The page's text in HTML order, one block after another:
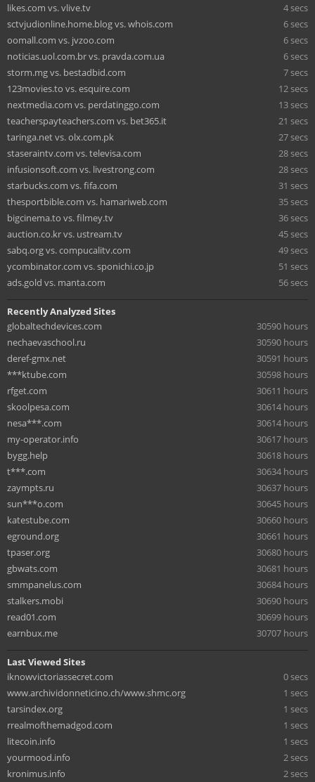
likes.com vs. vlive.tv
4 secs
sctvjudionline.home.blog vs. whois.com
6 secs
oomall.com vs. jvzoo.com
6 secs
noticias.uol.com.br vs. pravda.com.ua
6 secs
storm.mg vs. bestadbid.com
7 secs
123movies.to vs. esquire.com
12 secs
nextmedia.com vs. perdatinggo.com
13 secs
teacherspayteachers.com vs. bet365.it
21 secs
taringa.net vs. olx.com.pk
27 secs
staseraintv.com vs. televisa.com
28 secs
infusionsoft.com vs. livestrong.com
28 secs
starbucks.com vs. fifa.com
31 secs
thesportbible.com vs. hamariweb.com
35 secs
bigcinema.to vs. filmey.tv
36 secs
auction.co.kr vs. ustream.tv
45 secs
sabq.org vs. compucalitv.com
49 secs
ycombinator.com vs. sponichi.co.jp
51 secs
ads.gold vs. manta.com
56 secs
Recently Analyzed Sites
globaltechdevices.com
30590 hours
nechaevaschool.ru
30590 hours
deref-gmx.net
30591 hours
***ktube.com
30598 hours
rfget.com
30611 hours
skoolpesa.com
30614 hours
nesa***.com
30614 hours
my-operator.info
30617 hours
bygg.help
30618 hours
t***.com
30634 hours
zaympts.ru
30637 hours
sun***o.com
30645 hours
katestube.com
30660 hours
eground.org
30661 hours
tpaser.org
30680 hours
gbwats.com
30681 hours
smmpanelus.com
30684 hours
stalkers.mobi
30690 hours
read01.com
30699 hours
earnbux.me
30707 hours
Last Viewed Sites
iknowvictoriassecret.com
0 secs
www.archividonneticino.ch/www.shmc.org
1 secs
tarsindex.org
1 secs
rrealmofthemadgod.com
1 secs
litecoin.info
1 secs
yourmood.info
2 secs
kronimus.info
2 secs